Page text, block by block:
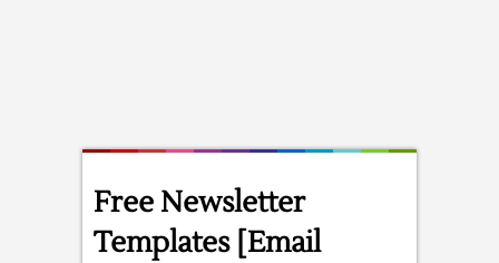
Free Newsletter
Templates [Email